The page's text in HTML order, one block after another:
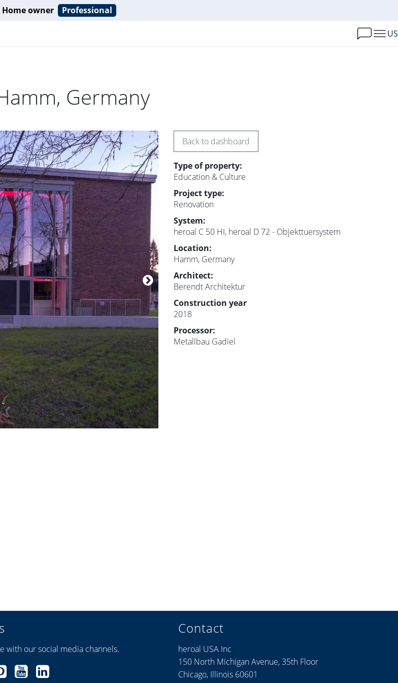
Home owner Professional
US
Germany
Back to dashboard
Type of property:
Education & Culture
Project type:
Renovation
System:
heroal C 50 HI, heroal D 72 - Objekttuersystem
Location:
Hamm, Germany
Architect:
Berendt Architektur
Construction year
2018
Processor:
Metallbau Gadiel
with our social media channels.
Contact
heroal USA Inc
150 North Michigan Avenue, 35th Floor
Chicago, Illinois 60601